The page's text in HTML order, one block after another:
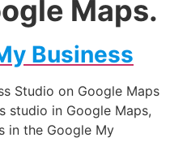
Maps.
Business
studio in Google Maps,
in the Google My